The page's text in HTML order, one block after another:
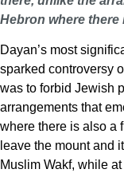
Hebron where
Dayan’s most
sparked controversy
was to forbid Jewish
arrangements that
where there is also a
leave the mount and
Muslim Wakf, while